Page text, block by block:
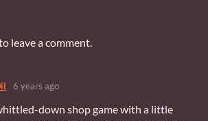
leave a comment.
6 years ago
down shop game with a little